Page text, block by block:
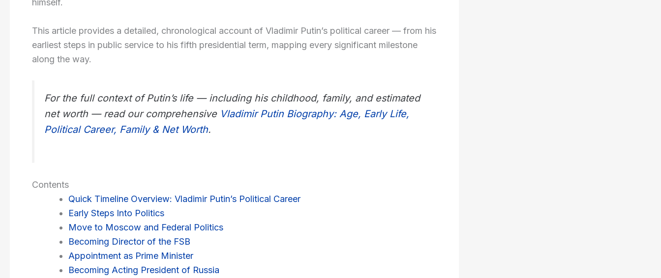
himself.
This article provides a detailed, chronological account of Vladimir Putin’s political career — from his
earliest steps in public service to his fifth presidential term, mapping every significant milestone
along the way.
For the full context of Putin’s life — including his childhood, family, and estimated
net worth — read our comprehensive Vladimir Putin Biography: Age, Early Life,
Political Career, Family & Net Worth.
Contents
Quick Timeline Overview: Vladimir Putin’s Political Career
Early Steps Into Politics
Move to Moscow and Federal Politics
Becoming Director of the FSB
Appointment as Prime Minister
Becoming Acting President of Russia